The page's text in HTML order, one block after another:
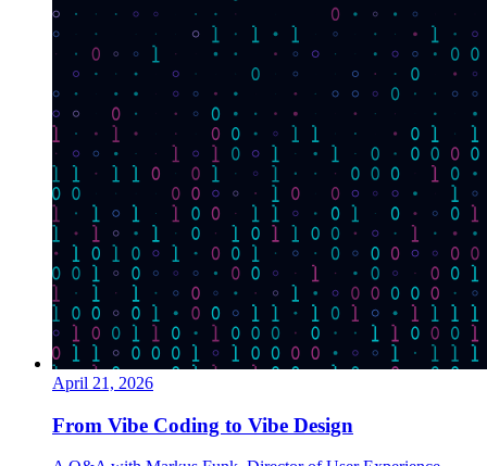
April 21, 2026
From Vibe Coding to Vibe Design